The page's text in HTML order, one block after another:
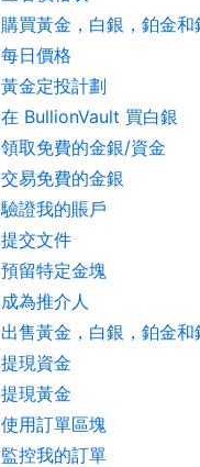
購買黃金，白銀，鉑金和
每日價格
黃金定投計劃
在 BullionVault 買白銀
領取免費的金銀/資金
交易免費的金銀
驗證我的賬戶
提交文件
預留特定金塊
成為推介人
出售黃金，白銀，鉑金和
提現資金
提現黃金
使用訂單區塊
監控我的訂單